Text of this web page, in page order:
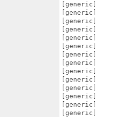
[generic]
[generic]
[generic]
[generic]
[generic]
[generic]
[generic]
[generic]
[generic]
[generic]
[generic]
[generic]
[generic]
[generic]